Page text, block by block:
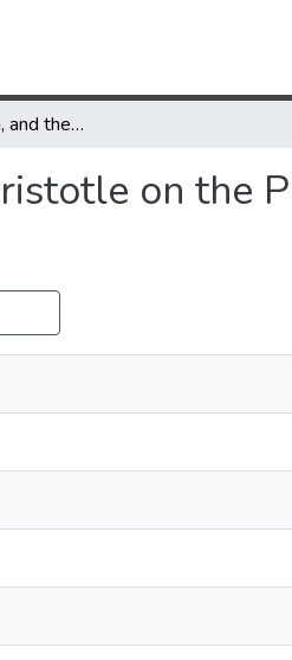
Action, Perception, and the Living Body: Aristotle on the Physiological Foundations of Moral Psychology
on the